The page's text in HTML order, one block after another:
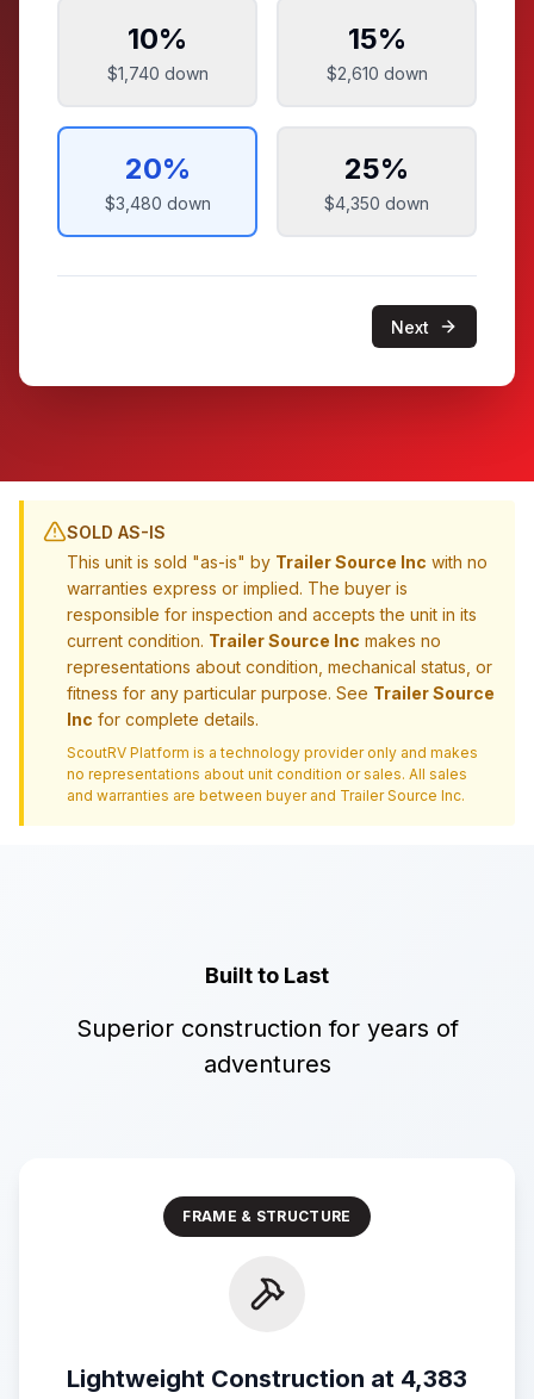
10%
$1,740 down
15%
$2,610 down
20%
$3,480 down
25%
$4,350 down
Next
SOLD AS-IS
This unit is sold "as-is" by Trailer Source Inc with no
warranties express or implied. The buyer is
responsible for inspection and accepts the unit in its
current condition. Trailer Source Inc makes no
representations about condition, mechanical status, or
fitness for any particular purpose. See Trailer Source
Inc for complete details.
ScoutRV Platform is a technology provider only and makes
no representations about unit condition or sales. All sales
and warranties are between buyer and Trailer Source Inc.
Built to Last
Superior construction for years of
adventures
FRAME & STRUCTURE
Lightweight Construction at 4,383